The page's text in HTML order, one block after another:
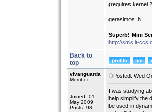
(requires kernel
gerasimos_h
Superb! Mini
http://sms.it-
Back to
top
vivanguarda
Member
Joined: 01
May 2009
Posts: 98
Posted: Wed
I was studying
help simplify the
be used in